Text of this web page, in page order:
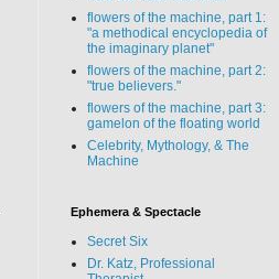
flowers of the machine, part 1:
"a methodical encyclopedia of
the imaginary planet"
flowers of the machine, part 2:
"true believers."
flowers of the machine, part 3:
gamelon of the floating world
Celebrity, Mythology, & The
Machine
Ephemera & Spectacle
Secret Six
Dr. Katz, Professional